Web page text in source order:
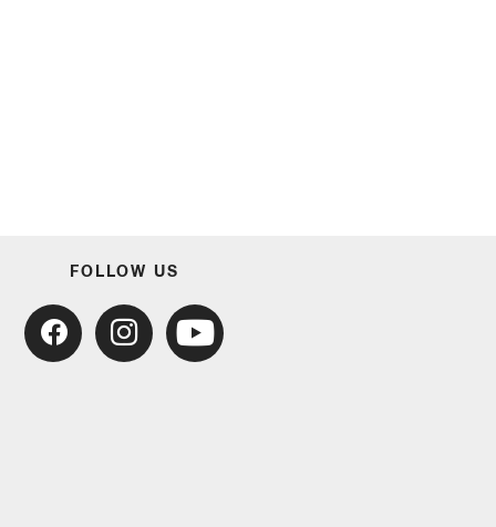
FOLLOW US